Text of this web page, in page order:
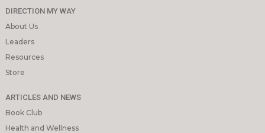
DIRECTION MY WAY
About Us
Leaders
Resources
Store
ARTICLES AND NEWS
Book Club
Health and Wellness